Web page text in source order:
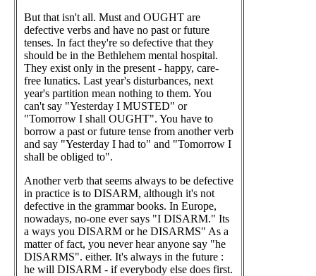
But that isn't all. Must and OUGHT are
defective verbs and have no past or future
tenses. In fact they're so defective that they
should be in the Bethlehem mental hospital.
They exist only in the present - happy, care-
free lunatics. Last year's disturbances, next
year's partition mean nothing to them. You
can't say "Yesterday I MUSTED" or
"Tomorrow I shall OUGHT". You have to
borrow a past or future tense from another verb
and say "Yesterday I had to" and "Tomorrow I
shall be obliged to".
Another verb that seems always to be defective
in practice is to DISARM, although it's not
defective in the grammar books. In Europe,
nowadays, no-one ever says "I DISARM." Its
a ways you DISARM or he DISARMS" As a
matter of fact, you never hear anyone say "he
DISARMS". either. It's always in the future :
he will DISARM - if everybody else does first.